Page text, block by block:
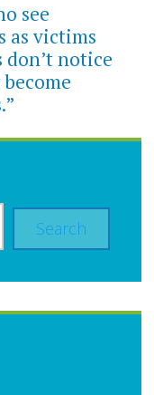
see
as victims
don’t notice
Search